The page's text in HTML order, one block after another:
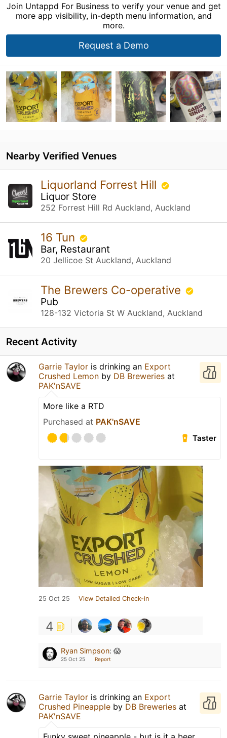
Join Untappd For Business to verify your venue and get
more app visibility, in-depth menu information, and
more.
Request a Demo
Nearby Verified Venues
Liquorland Forrest Hill
Liquor Store
252 Forrest Hill Rd Auckland, Auckland
16 Tun
Bar, Restaurant
20 Jellicoe St Auckland, Auckland
The Brewers Co-operative
Pub
128-132 Victoria St W Auckland, Auckland
Recent Activity
Garrie Taylor is drinking an Export
Crushed Lemon by DB Breweries at
PAK'nSAVE
More like a RTD
Purchased at PAK'nSAVE
Taster
25 Oct 25 View Detailed Check-in
4
Ryan Simpson: 😱
25 Oct 25 Report
Garrie Taylor is drinking an Export
Crushed Pineapple by DB Breweries at
PAK'nSAVE